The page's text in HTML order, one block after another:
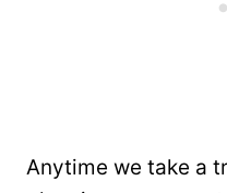
Anytime we take a